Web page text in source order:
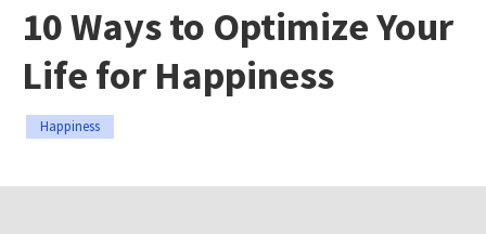
10 Ways to Optimize Your
Life for Happiness
Happiness